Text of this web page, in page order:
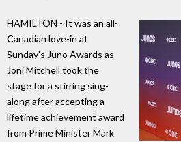
HAMILTON - It was an all-
Canadian love-in at
Sunday's Juno Awards as
Joni Mitchell took the
stage for a stirring sing-
along after accepting a
lifetime achievement award
from Prime Minister Mark